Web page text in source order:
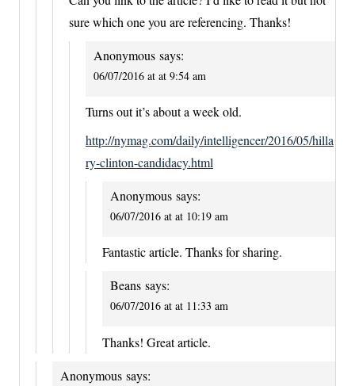
sure which one you are referencing. Thanks!
Anonymous says:
06/07/2016 at at 9:54 am
Turns out it’s about a week old.
http://nymag.com/daily/intelligencer/2016/05/hilla
ry-clinton-candidacy.html
Anonymous says:
06/07/2016 at at 10:19 am
Fantastic article. Thanks for sharing.
Beans says:
06/07/2016 at at 11:33 am
Thanks! Great article.
Anonymous says: